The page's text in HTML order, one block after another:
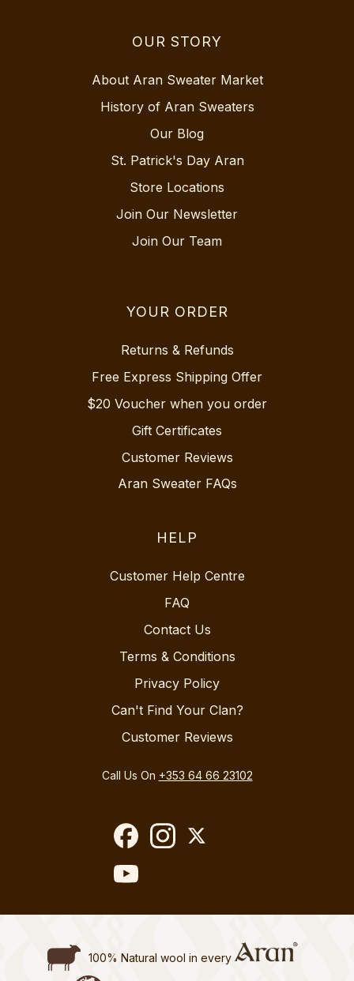
OUR STORY
About Aran Sweater Market
History of Aran Sweaters
Our Blog
St. Patrick's Day Aran
Store Locations
Join Our Newsletter
Join Our Team
YOUR ORDER
Returns & Refunds
Free Express Shipping Offer
$20 Voucher when you order
Gift Certificates
Customer Reviews
Aran Sweater FAQs
HELP
Customer Help Centre
FAQ
Contact Us
Terms & Conditions
Privacy Policy
Can't Find Your Clan?
Customer Reviews
Call Us On +353 64 66 23102
100% Natural wool in every